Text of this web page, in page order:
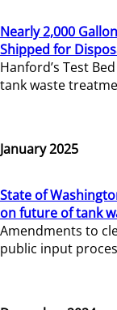
Nearly 2,000
Shipped for
Hanford’s Test
tank waste
January 2025
State of
on future of tank
Amendments to
public input